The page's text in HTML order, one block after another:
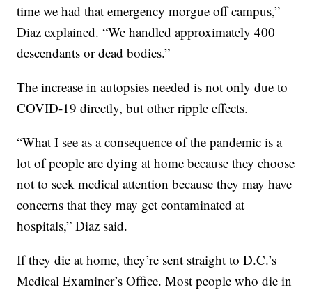
time we had that emergency morgue off campus,”
Diaz explained. “We handled approximately 400
descendants or dead bodies.”
The increase in autopsies needed is not only due to
COVID-19 directly, but other ripple effects.
“What I see as a consequence of the pandemic is a
lot of people are dying at home because they choose
not to seek medical attention because they may have
concerns that they may get contaminated at
hospitals,” Diaz said.
If they die at home, they’re sent straight to D.C.’s
Medical Examiner’s Office. Most people who die in